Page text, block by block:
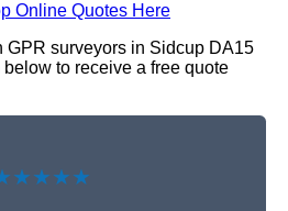
Online Quotes Here
GPR surveyors in Sidcup DA15
to receive a free quote